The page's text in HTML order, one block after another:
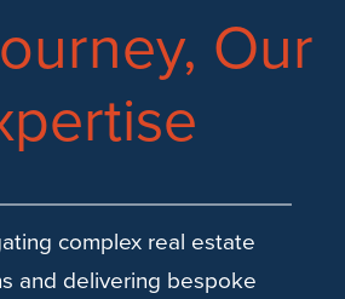
Our
complex real estate
and delivering bespoke